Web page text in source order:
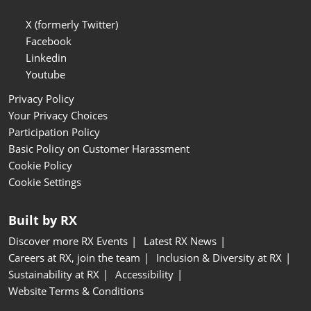
X (formerly Twitter)
Facebook
Linkedin
Youtube
Privacy Policy
Your Privacy Choices
Participation Policy
Basic Policy on Customer Harassment
Cookie Policy
Cookie Settings
Built by RX
Discover more RX Events
Latest RX News
Careers at RX, join the team
Inclusion & Diversity at RX
Sustainability at RX
Accessibility
Website Terms & Conditions